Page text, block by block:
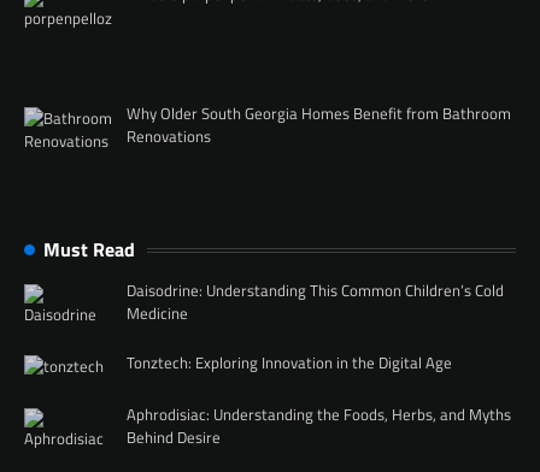
Why Older South Georgia Homes Benefit from Bathroom
Renovations
Must Read
Daisodrine: Understanding This Common Children’s Cold
Medicine
Tonztech: Exploring Innovation in the Digital Age
Aphrodisiac: Understanding the Foods, Herbs, and Myths
Behind Desire